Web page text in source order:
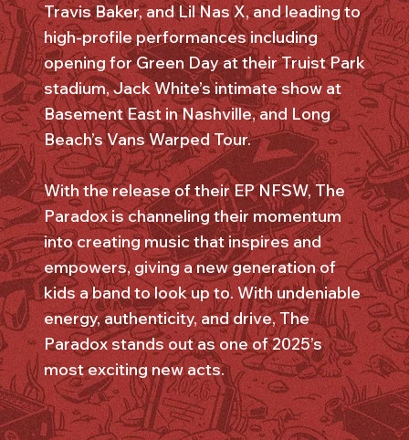
Travis Baker, and Lil Nas X, and leading to
high-profile performances including
opening for Green Day at their Truist Park
stadium, Jack White’s intimate show at
Basement East in Nashville, and Long
Beach’s Vans Warped Tour.
With the release of their EP NFSW, The
Paradox is channeling their momentum
into creating music that inspires and
empowers, giving a new generation of
kids a band to look up to. With undeniable
energy, authenticity, and drive, The
Paradox stands out as one of 2025’s
most exciting new acts.